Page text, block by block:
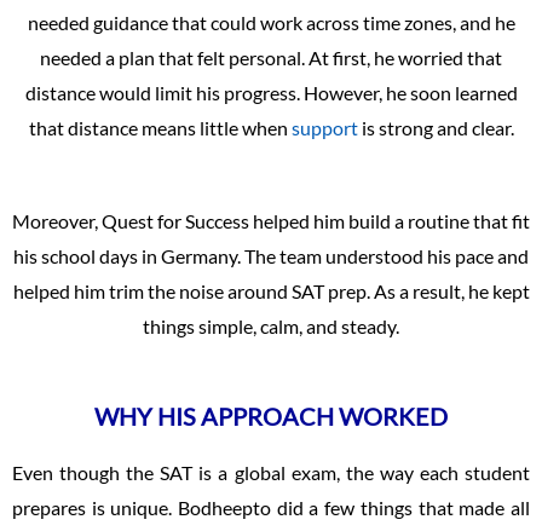
needed guidance that could work across time zones, and he
needed a plan that felt personal. At first, he worried that
distance would limit his progress. However, he soon learned
that distance means little when supportis strong and clear.
Moreover, Quest for Success helped him build a routine that fit
his school days in Germany. The team understood his pace and
helped him trim the noise around SAT prep. As a result, he kept
things simple, calm, and steady.
WHY HIS APPROACH WORKED
Even though the SAT is a global exam, the way each student
prepares is unique. Bodheepto did a few things that made all